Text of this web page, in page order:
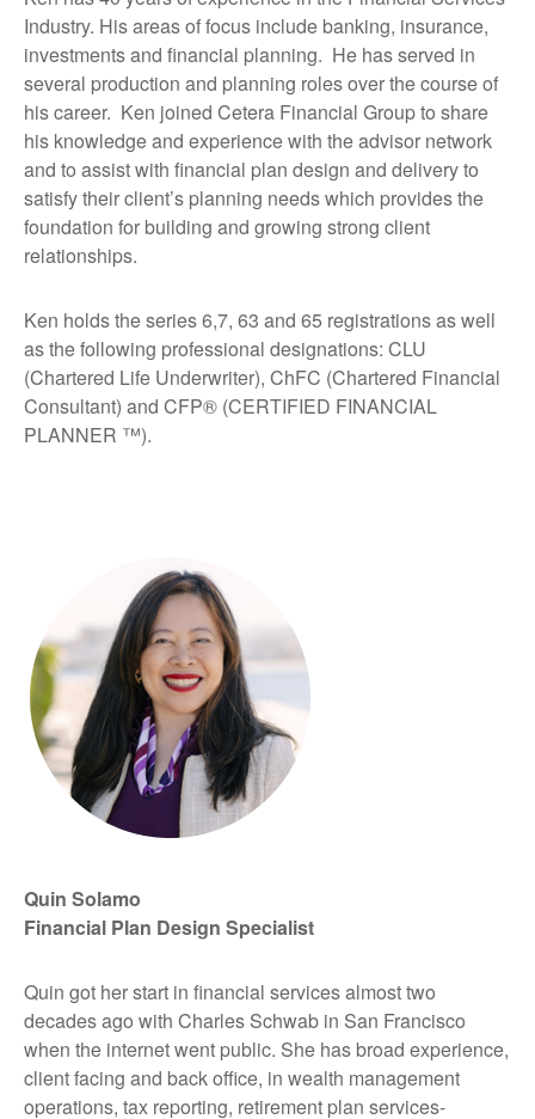
Industry. His areas of focus include banking, insurance,
investments and financial planning. He has served in
several production and planning roles over the course of
his career. Ken joined Cetera Financial Group to share
his knowledge and experience with the advisor network
and to assist with financial plan design and delivery to
satisfy their client’s planning needs which provides the
foundation for building and growing strong client
relationships.
Ken holds the series 6,7, 63 and 65 registrations as well
as the following professional designations: CLU
(Chartered Life Underwriter), ChFC (Chartered Financial
Consultant) and CFP® (CERTIFIED FINANCIAL
PLANNER ™).
Quin Solamo
Financial Plan Design Specialist
Quin got her start in financial services almost two
decades ago with Charles Schwab in San Francisco
when the internet went public. She has broad experience,
client facing and back office, in wealth management
operations, tax reporting, retirement plan services-